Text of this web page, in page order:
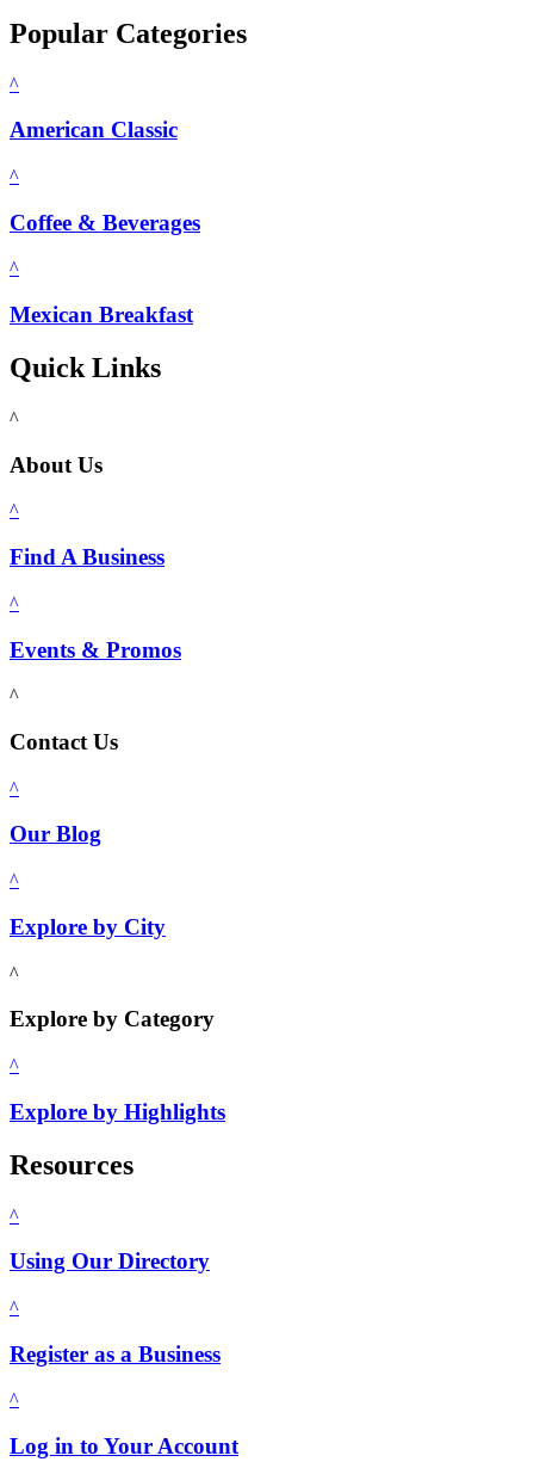
Popular Categories
^
American Classic
^
Coffee & Beverages
^
Mexican Breakfast
Quick Links
^
About Us
^
Find A Business
^
Events & Promos
^
Contact Us
^
Our Blog
^
Explore by City
^
Explore by Category
^
Explore by Highlights
Resources
^
Using Our Directory
^
Register as a Business
^
Log in to Your Account